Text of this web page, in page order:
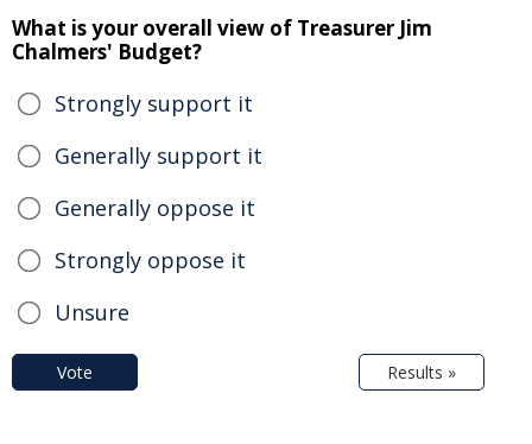
What is your overall view of Treasurer Jim
Chalmers' Budget?
Strongly support it
Generally support it
Generally oppose it
Strongly oppose it
Unsure
Vote Results »